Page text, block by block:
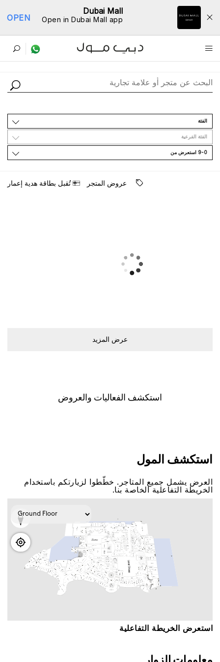
Dubai Mall
Open in Dubai Mall app
OPEN
ﺩﻟﻴﻞ اﻟﻤﺘﺎﺟﺮ
اﻟﻔﺌﺔ
اﻟﻔﺌﺔ اﻟﻔﺮﻋﻴﺔ
9-0 اﺳﺘﻌﺮﺽ ﻣﻦ
ﻋﺮﻭﺽ اﻟﻤﺘﺠﺮ ﺗُﻘﺒﻞ ﺑﻄﺎﻗﺔ ﻫﺪﻳﺔ ﺇﻋﻤﺎﺭ
ﻋﺮﺽ اﻟﻤﺰﻳﺪ
اﺳﺘﻜﺸﻒ اﻟﻔﻌﺎﻟﻴﺎﺕ ﻭاﻟﻌﺮﻭﺽ
اﺳﺘﻜﺸﻒ اﻟﻤﻮﻝ
اﻟﻌﺮﺽ ﻳﺸﻤﻞ ﺟﻤﻴﻊ اﻟﻤﺘﺎﺟﺮ. ﺧﻄّﻄﻮا ﻟﺰﻳﺎﺭﺗﻜﻢ ﺑﺎﺳﺘﺨﺪاﻡ
اﻟﺨﺮﻳﻄﺔ اﻟﺘﻔﺎﻋﻠﻴﺔ اﻟﺨﺎﺻﺔ ﺑﻨﺎ.
اﺳﺘﻌﺮﺽ اﻟﺨﺮﻳﻄﺔ اﻟﺘﻔﺎﻋﻠﻴﺔ